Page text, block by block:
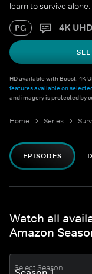
learn to survive alone.
PG 4K UHD
HD available with Boost. 4K
features available on
and imagery is protected by
Home Series
EPISODES
Watch all
Amazon
Select Season